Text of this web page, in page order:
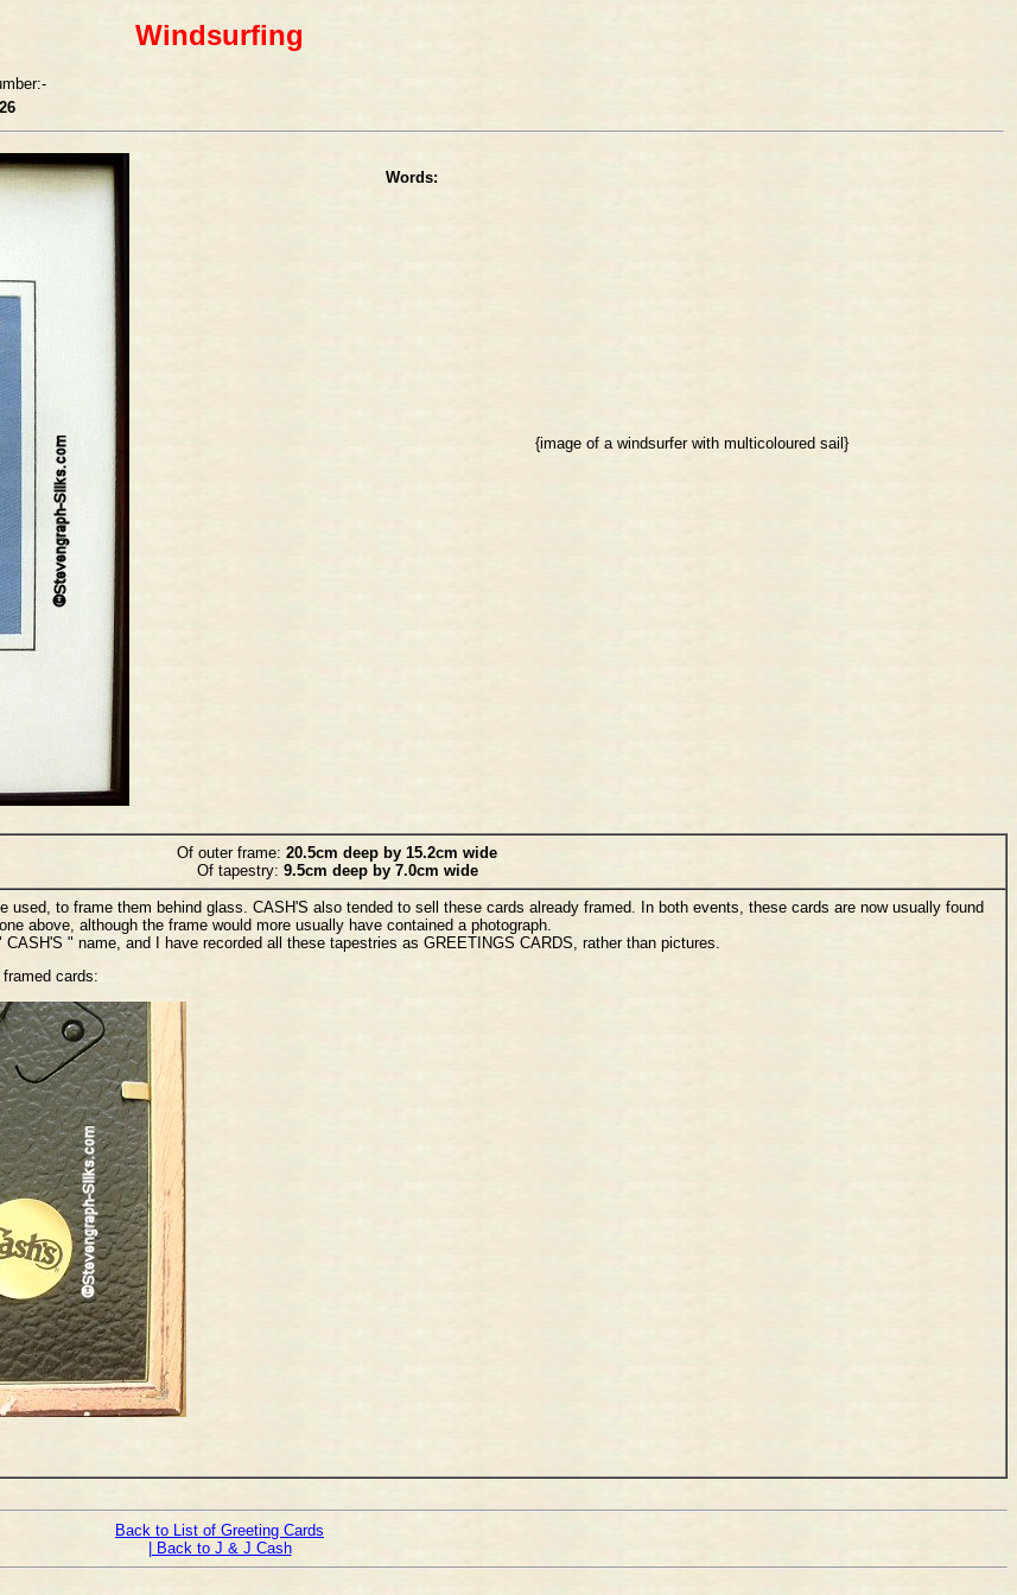
Windsurfing
Words:
{image of a windsurfer with multicoloured sail}
Of outer frame: 20.5cm deep by 15.2cm wide
Of tapestry: 9.5cm deep by 7.0cm wide
used, to frame them behind glass. CASH'S also tended to sell these cards already framed. In both events, these cards are now usually found
above, although the frame would more usually have contained a photograph.
" name, and I have recorded all these tapestries as GREETINGS CARDS, rather than pictures.
cards:
Back to List of Greeting Cards
| Back to J & J Cash